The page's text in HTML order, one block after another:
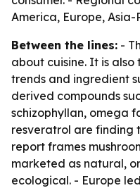
America, Europe,
Between the lines: -
about cuisine. It is
trends and ingredient
derived compounds
schizophyllan, omega
resveratrol are finding
report frames
marketed as natural,
ecological. - Europe